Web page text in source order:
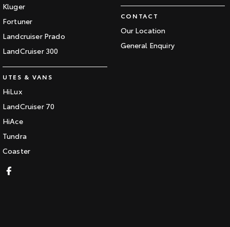
Kluger
Fortuner
Landcruiser Prado
LandCruiser 300
UTES & VANS
HiLux
LandCruiser 70
HiAce
Tundra
Coaster
CONTACT
Our Location
General Enquiry